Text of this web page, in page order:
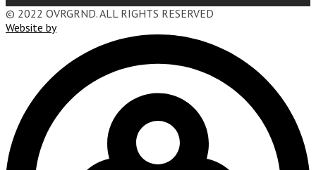
© 2022 OVRGRND. ALL RIGHTS RESERVED
Website by